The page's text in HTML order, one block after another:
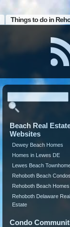
Things to do in
Beach Real
Websites
Dewey Beach Homes
Homes in Lewes DE
Lewes Beach
Rehoboth Beach Condos
Rehoboth Beach Homes
Rehoboth Delaware Real
Estate
Condo